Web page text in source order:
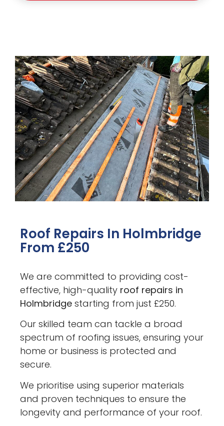
Roof Repairs In Holmbridge
From £250
We are committed to providing cost-
effective, high-quality roof repairs in
Holmbridge starting from just £250.
Our skilled team can tackle a broad
spectrum of roofing issues, ensuring your
home or business is protected and
secure.
We prioritise using superior materials
and proven techniques to ensure the
longevity and performance of your roof.